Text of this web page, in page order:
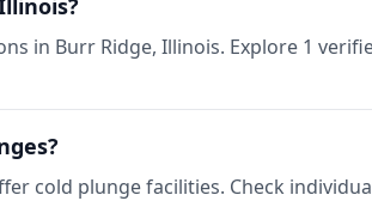
in Burr Ridge, Illinois. Explore 1
cold plunge facilities. Check